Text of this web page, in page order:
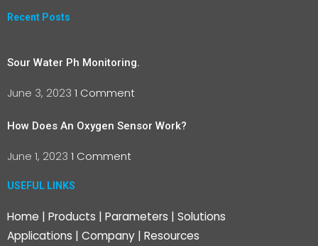
Recent Posts
Sour Water Ph Monitoring.
June 3, 2023 1 Comment
How Does An Oxygen Sensor Work?
June 1, 2023 1 Comment
USEFUL LINKS
Home | Products | Parameters | Solutions
Applications | Company | Resources